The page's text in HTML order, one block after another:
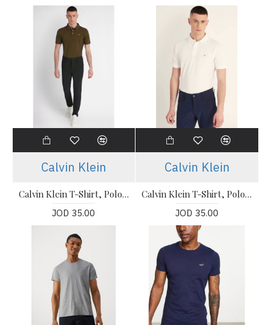
Calvin Klein
Calvin Klein T-Shirt, Polo T-shirt
JOD 35.00
Calvin Klein
Calvin Klein T-Shirt, Polo T-shirt
JOD 35.00